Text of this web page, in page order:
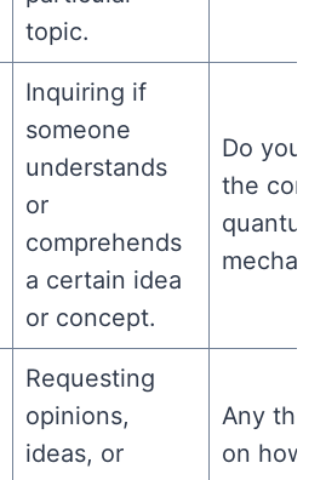
topic.
Inquiring if
someone
understands
or
comprehends
a certain idea
or concept.
Do you
the
quantum
Requesting
opinions,
ideas, or
Any
on how